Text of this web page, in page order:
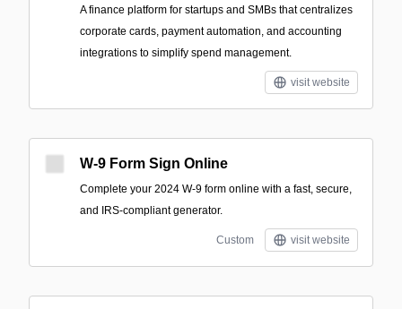
A finance platform for startups and SMBs that centralizes
corporate cards, payment automation, and accounting
integrations to simplify spend management.
visit website
W-9 Form Sign Online
Complete your 2024 W-9 form online with a fast, secure,
and IRS-compliant generator.
Custom visit website